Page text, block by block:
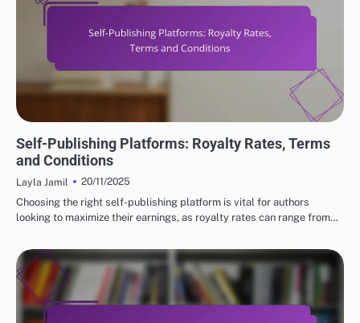
Self-Publishing Platforms: Royalty Rates, Terms
and Conditions
Layla Jamil
20/11/2025
Choosing the right self-publishing platform is vital for authors
looking to maximize their earnings, as royalty rates can range from…